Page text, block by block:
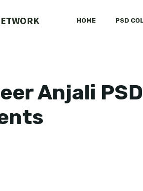
HOME PSD
Anjali